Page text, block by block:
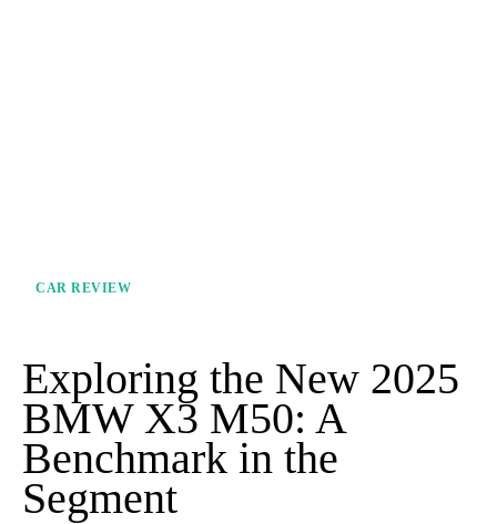
CAR REVIEW
Exploring the New 2025
BMW X3 M50: A
Benchmark in the
Segment